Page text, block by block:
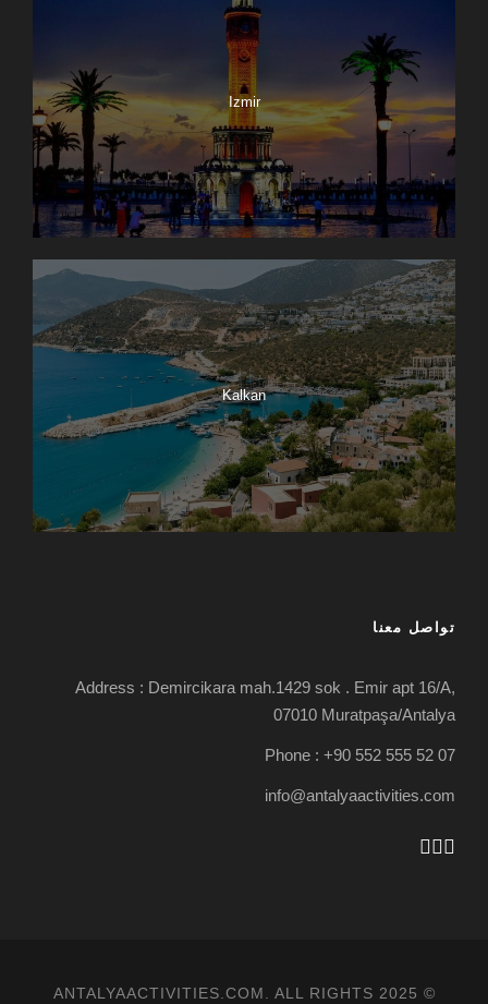
Izmir
Kalkan
تواصل معنا
Address : Demircikara mah.1429 sok . Emir apt 16/A,
07010 Muratpaşa/Antalya
Phone : +90 552 555 52 07
info@antalyaactivities.com
© 2025 ANTALYAACTIVITIES.COM. ALL RIGHTS